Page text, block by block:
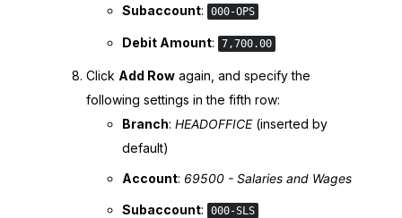
Subaccount: 000-OPS
Debit Amount: 7,700.00
Click Add Row again, and specify the
following settings in the fifth row:
Branch: HEADOFFICE(inserted by
default)
Account: 69500 - Salaries and Wages
Subaccount: 000-SLS